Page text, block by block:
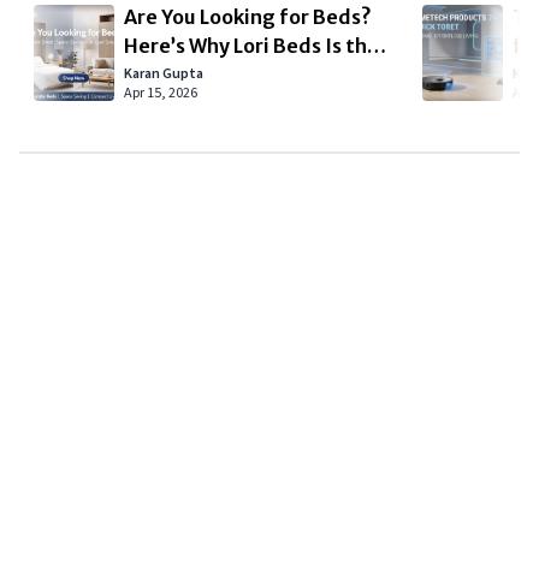
Are You Looking for Beds?
Here’s Why Lori Beds Is the
Smart Choice for Modern
Living
Karan Gupta
Apr 15, 2026
Apr